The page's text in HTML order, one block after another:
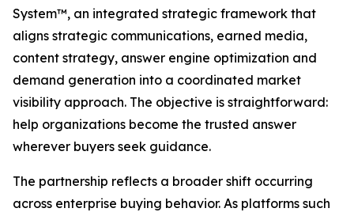
System™, an integrated strategic framework that
aligns strategic communications, earned media,
content strategy, answer engine optimization and
demand generation into a coordinated market
visibility approach. The objective is straightforward:
help organizations become the trusted answer
wherever buyers seek guidance.
The partnership reflects a broader shift occurring
across enterprise buying behavior. As platforms such